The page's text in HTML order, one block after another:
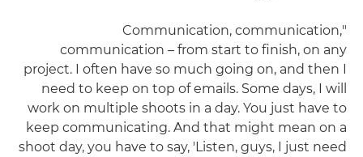
"Communication, communication,
communication – from start to finish, on any
project. I often have so much going on, and then I
need to keep on top of emails. Some days, I will
work on multiple shoots in a day. You just have to
keep communicating. And that might mean on a
shoot day, you have to say, 'Listen, guys, I just need